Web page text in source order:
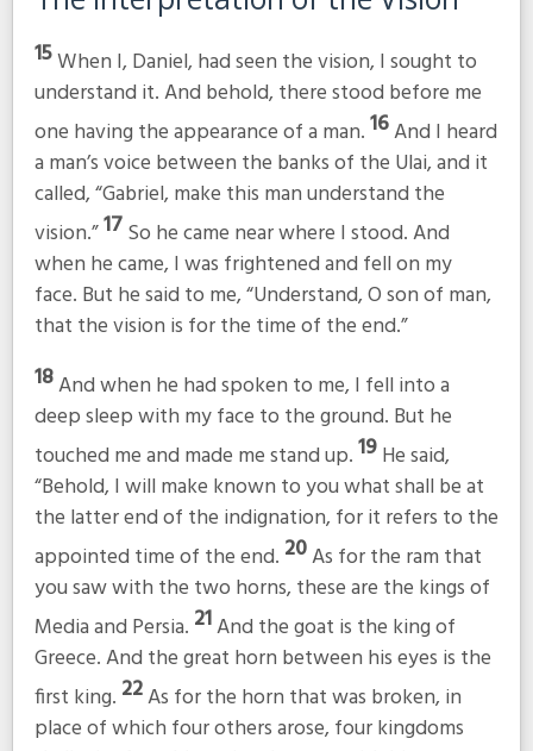
15When I, Daniel, had seen the vision, I sought to
understand it. And behold, there stood before me
one having the appearance of a man.16And I heard
a man’s voice between the banks of the Ulai, and it
called, “Gabriel, make this man understand the
vision.”17So he came near where I stood. And
when he came, I was frightened and fell on my
face. But he said to me, “Understand, O son of man,
that the vision is for the time of the end.”
18And when he had spoken to me, I fell into a
deep sleep with my face to the ground. But he
touched me and made me stand up.19He said,
“Behold, I will make known to you what shall be at
the latter end of the indignation, for it refers to the
appointed time of the end. 20As for the ram that
you saw with the two horns, these are the kings of
Media and Persia. 21And the goat is the king of
Greece. And the great horn between his eyes is the
first king. 22As for the horn that was broken, in
place of which four others arose, four kingdoms